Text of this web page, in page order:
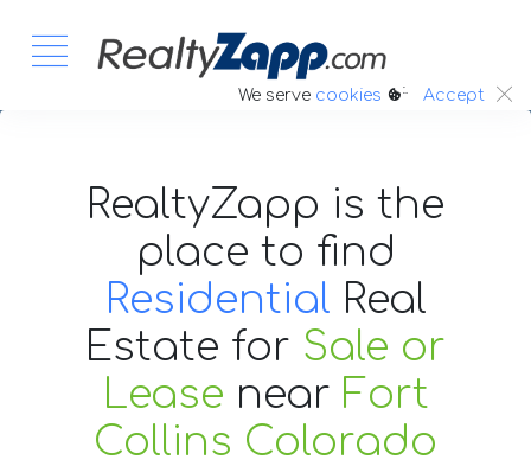
We serve cookies :. Accept
RealtyZapp is the
place to find
Residential Real
Estate for Sale or
Lease near Fort
Collins Colorado